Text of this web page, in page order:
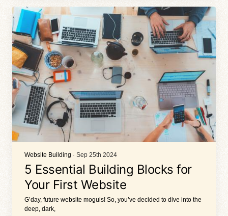
Website Building · Sep 25th 2024
5 Essential Building Blocks for
Your First Website
G’day, future website moguls! So, you’ve decided to dive into the
deep, dark,